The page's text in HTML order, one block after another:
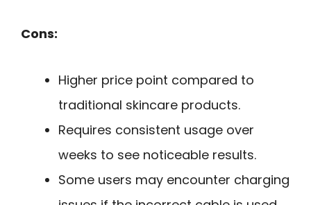
Cons:
Higher price point compared to
traditional skincare products.
Requires consistent usage over
weeks to see noticeable results.
Some users may encounter charging